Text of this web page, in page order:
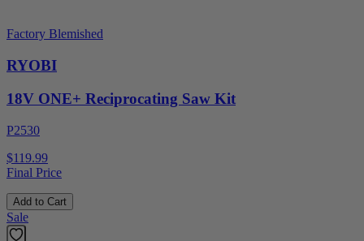
Factory Blemished
RYOBI
18V ONE+ Reciprocating Saw Kit
P2530
$119.99
Final Price
Add to Cart
Sale